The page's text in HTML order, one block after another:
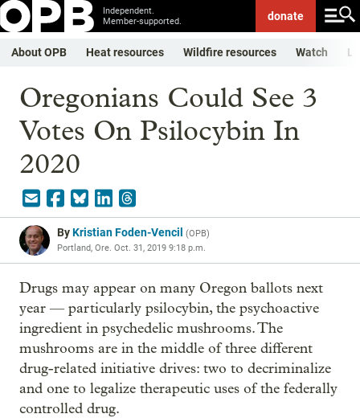
Independent.
Member-supported.
donate
About OPB Heat resources Wildfire resources Watch
Oregonians Could See 3
Votes On Psilocybin In
2020
ByKristian Foden-Vencil (OPB)
Portland, Ore. Oct. 31, 2019 9:18 p.m.
Drugs may appear on many Oregon ballots next
year — particularly psilocybin, the psychoactive
ingredient in psychedelic mushrooms. The
mushrooms are in the middle of three different
drug-related initiative drives: two to decriminalize
and one to legalize therapeutic uses of the federally
controlled drug.